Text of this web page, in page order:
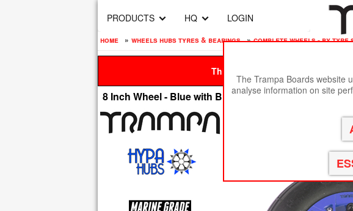
PRODUCTS HQ LOGIN
home » wheels hubs tyres & bearings » complete wheels - by tyre
This site is best viewed in
8 Inch Wheel - Blue with Black logo Hypa Hub with
The Trampa Boards website
analyse information on site